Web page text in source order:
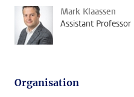
Mark Klaassen
Assistant Professor
Organisation